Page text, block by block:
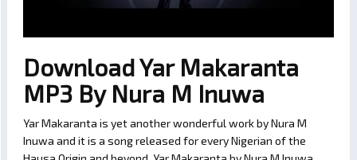
Download Yar Makaranta
MP3 By Nura M Inuwa
Yar Makaranta is yet another wonderful work by Nura M
Inuwa and it is a song released for every Nigerian of the